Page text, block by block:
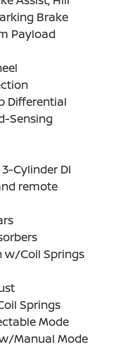
Brake
Payload
Differential
Sensing
3-Cylinder DI
remote
w/Coil Springs
Springs
Mode
Manual Mode